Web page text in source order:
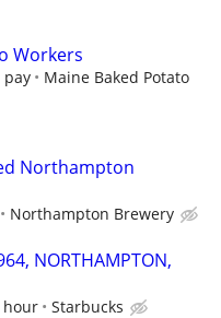
Workers
pay Maine Baked Potato
Northampton
Northampton Brewery
NORTHAMPTON,
hour Starbucks